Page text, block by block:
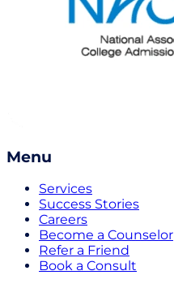
Menu
Services
Success Stories
Careers
Become a Counselor
Refer a Friend
Book a Consult